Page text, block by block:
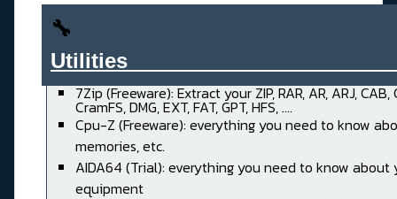
🔧
7Zip (Freeware): Extract your ZIP, RAR, AR, ARJ, CAB,
CramFS, DMG, EXT, FAT, GPT, HFS, ....
Cpu-Z (Freeware): everything you need to know
memories, etc.
AIDA64 (Trial): everything you need to know about
equipment